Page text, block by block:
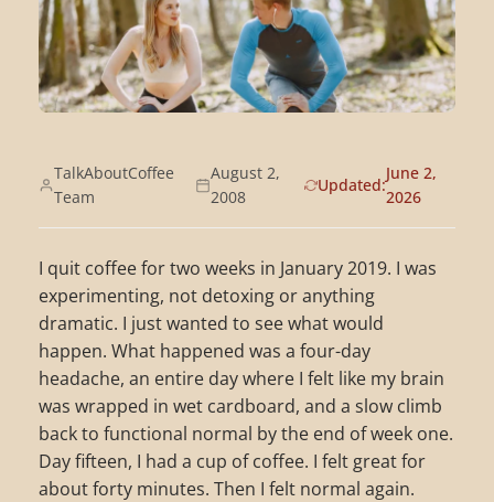
TalkAboutCoffee
Team
August 2,
2008
Updated:
June 2,
2026
I quit coffee for two weeks in January 2019. I was
experimenting, not detoxing or anything
dramatic. I just wanted to see what would
happen. What happened was a four-day
headache, an entire day where I felt like my brain
was wrapped in wet cardboard, and a slow climb
back to functional normal by the end of week one.
Day fifteen, I had a cup of coffee. I felt great for
about forty minutes. Then I felt normal again.